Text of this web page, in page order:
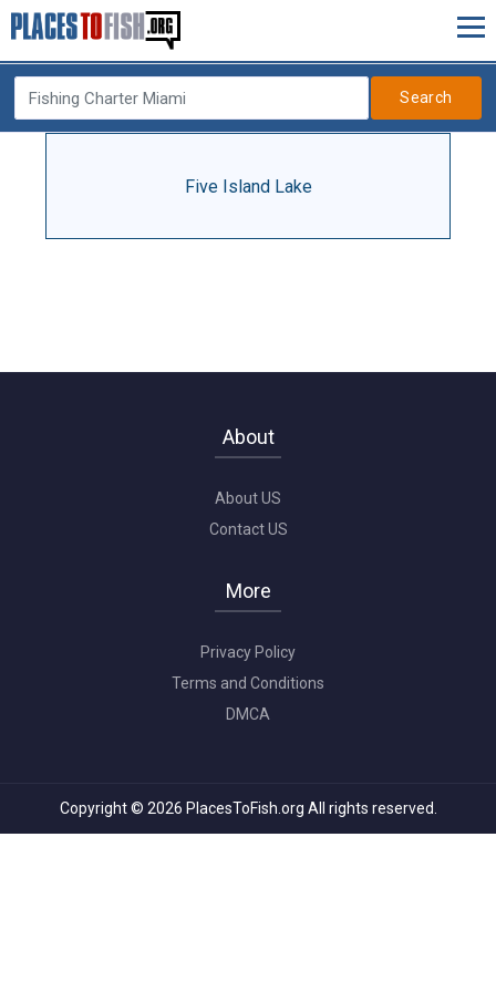
Search
Five Island Lake
About
About US
Contact US
More
Privacy Policy
Terms and Conditions
DMCA
Copyright © 2026 PlacesToFish.org All rights reserved.